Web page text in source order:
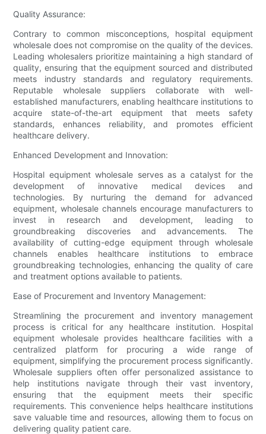
Quality Assurance:
Contrary to common misconceptions, hospital equipment
wholesale does not compromise on the quality of the devices.
Leading wholesalers prioritize maintaining a high standard of
quality, ensuring that the equipment sourced and distributed
meets industry standards and regulatory requirements.
Reputable wholesale suppliers collaborate with well-
established manufacturers, enabling healthcare institutions to
acquire state-of-the-art equipment that meets safety
standards, enhances reliability, and promotes efficient
healthcare delivery.
Enhanced Development and Innovation:
Hospital equipment wholesale serves as a catalyst for the
development of innovative medical devices and
technologies. By nurturing the demand for advanced
equipment, wholesale channels encourage manufacturers to
invest in research and development, leading to
groundbreaking discoveries and advancements. The
availability of cutting-edge equipment through wholesale
channels enables healthcare institutions to embrace
groundbreaking technologies, enhancing the quality of care
and treatment options available to patients.
Ease of Procurement and Inventory Management:
Streamlining the procurement and inventory management
process is critical for any healthcare institution. Hospital
equipment wholesale provides healthcare facilities with a
centralized platform for procuring a wide range of
equipment, simplifying the procurement process significantly.
Wholesale suppliers often offer personalized assistance to
help institutions navigate through their vast inventory,
ensuring that the equipment meets their specific
requirements. This convenience helps healthcare institutions
save valuable time and resources, allowing them to focus on
delivering quality patient care.